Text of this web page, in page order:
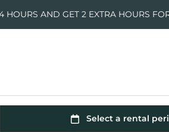
AND GET 2 EXTRA HOURS